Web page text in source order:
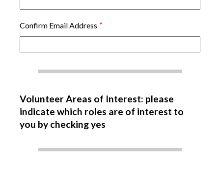
Confirm Email Address *
Volunteer Areas of Interest: please
indicate which roles are of interest to
you by checking yes